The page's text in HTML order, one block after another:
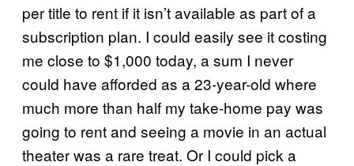
per title to rent if it isn’t available as part of a
subscription plan. I could easily see it costing
me close to $1,000 today, a sum I never
could have afforded as a 23-year-old where
much more than half my take-home pay was
going to rent and seeing a movie in an actual
theater was a rare treat. Or I could pick a